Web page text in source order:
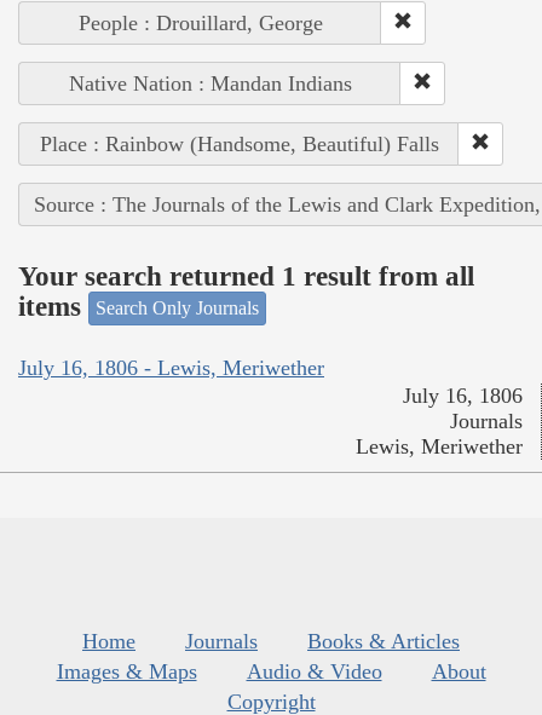
People : Drouillard, George
Native Nation : Mandan Indians
Place : Rainbow (Handsome, Beautiful) Falls
Source : The Journals of the Lewis and Clark
Your search returned 1 result from all
items
Search Only Journals
July 16, 1806 - Lewis, Meriwether
July 16, 1806
Journals
Lewis, Meriwether
Home Journals
Books & Articles
Images & Maps
Audio & Video
About
Copyright